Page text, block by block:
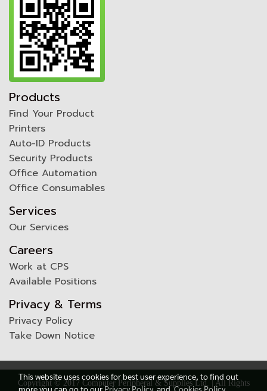
Products
Find Your Product
Printers
Auto-ID Products
Security Products
Office Automation
Office Consumables
Services
Our Services
Careers
Work at CPS
Available Positions
Privacy & Terms
Privacy Policy
Take Down Notice
Copyright © 2017 Computer Peripheral & Supplies Ltd. | All Rights
This website uses cookies for best user experience, to find out
more you can go to ourPrivacy PolicyandCookies Policy